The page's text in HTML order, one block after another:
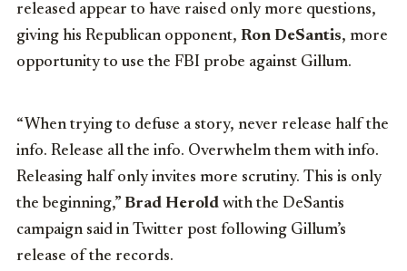
released appear to have raised only more questions,
giving his Republican opponent, Ron DeSantis, more
opportunity to use the FBI probe against Gillum.
“When trying to defuse a story, never release half the
info. Release all the info. Overwhelm them with info.
Releasing half only invites more scrutiny. This is only
the beginning,” Brad Herold with the DeSantis
campaign said in Twitter post following Gillum’s
release of the records.